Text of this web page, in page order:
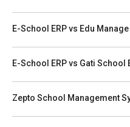
E-School ERP vs Edu
E-School ERP vs Gati School
Zepto School Management